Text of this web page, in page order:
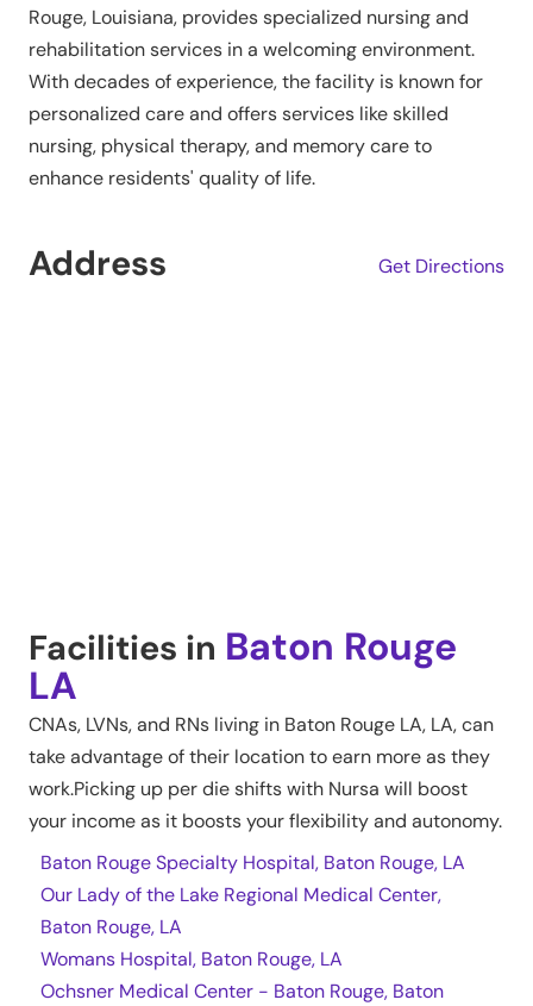
Rouge, Louisiana, provides specialized nursing and
rehabilitation services in a welcoming environment.
With decades of experience, the facility is known for
personalized care and offers services like skilled
nursing, physical therapy, and memory care to
enhance residents' quality of life.
Address Get Directions
Facilities in Baton Rouge
LA
CNAs, LVNs, and RNs living in Baton Rouge LA, LA, can
take advantage of their location to earn more as they
work.Picking up per die shifts with Nursa will boost
your income as it boosts your flexibility and autonomy.
Baton Rouge Specialty Hospital, Baton Rouge, LA
Our Lady of the Lake Regional Medical Center,
Baton Rouge, LA
Womans Hospital, Baton Rouge, LA
Ochsner Medical Center - Baton Rouge, Baton